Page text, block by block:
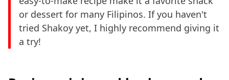
or dessert for many Filipinos. If you haven't
tried Shakoy yet, I highly recommend giving it
a try!